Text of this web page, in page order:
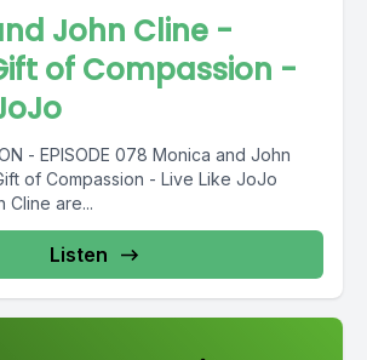
John Cline -
of Compassion -
- EPISODE 078 Monica and John
of Compassion - Live Like JoJo
Cline are...
Listen